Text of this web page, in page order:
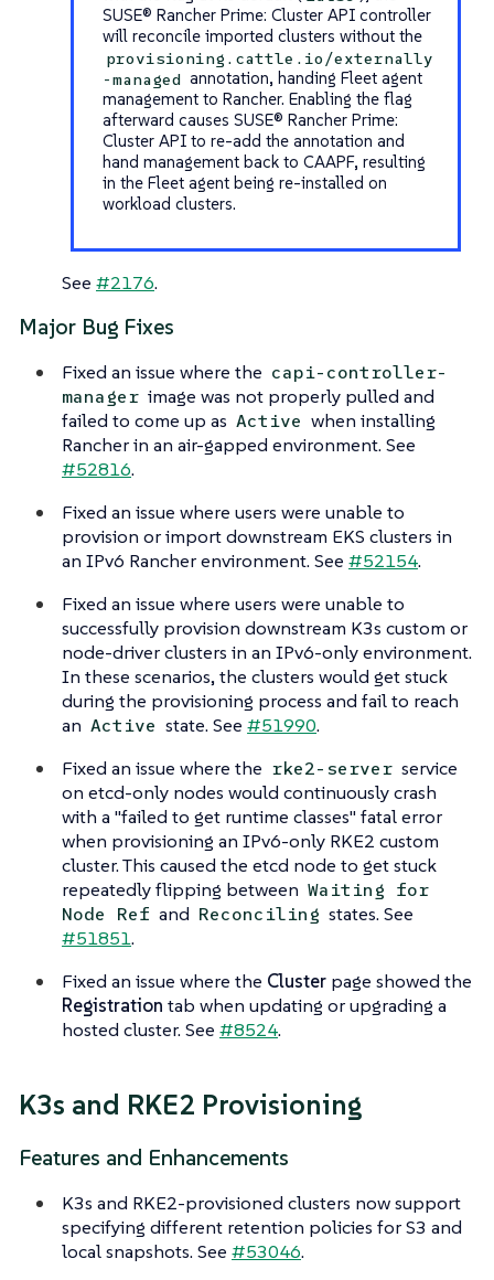
SUSE® Rancher Prime: Cluster API controller
will reconcile imported clusters without the
provisioning.cattle.io/externally
-managed annotation, handing Fleet agent
management to Rancher. Enabling the flag
afterward causes SUSE® Rancher Prime:
Cluster API to re-add the annotation and
hand management back to CAAPF, resulting
in the Fleet agent being re-installed on
workload clusters.
See #2176.
Major Bug Fixes
Fixed an issue where the capi-controller-
manager image was not properly pulled and
failed to come up as Active when installing
Rancher in an air-gapped environment. See
#52816.
Fixed an issue where users were unable to
provision or import downstream EKS clusters in
an IPv6 Rancher environment. See #52154.
Fixed an issue where users were unable to
successfully provision downstream K3s custom or
node-driver clusters in an IPv6-only environment.
In these scenarios, the clusters would get stuck
during the provisioning process and fail to reach
an Active state. See#51990.
Fixed an issue where the rke2-server service
on etcd-only nodes would continuously crash
with a "failed to get runtime classes" fatal error
when provisioning an IPv6-only RKE2 custom
cluster. This caused the etcd node to get stuck
repeatedly flipping between Waiting for
Node Ref and Reconciling states. See
#51851.
Fixed an issue where the Cluster page showed the
Registration tab when updating or upgrading a
hosted cluster. See #8524.
K3s and RKE2 Provisioning
Features and Enhancements
K3s and RKE2-provisioned clusters now support
specifying different retention policies for S3 and
local snapshots. See #53046.